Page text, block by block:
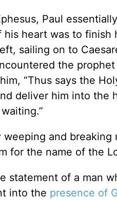
Paul
heart was to finish
sailing on to
the
“Thus says the
deliver him into the
and breaking
for the name of the
statement of a man
into the presence of